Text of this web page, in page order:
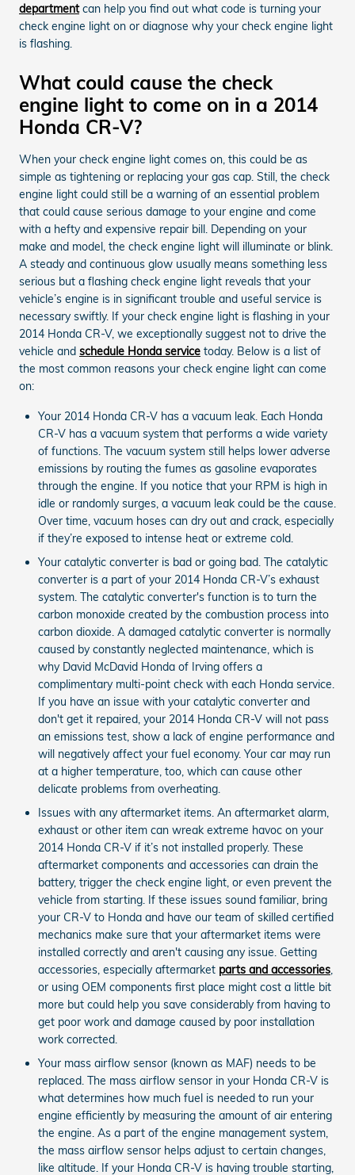
departmentcan help you find out what code is turning your
check engine light on or diagnose why your check engine light
is flashing.
What could cause the check
engine light to come on in a 2014
Honda CR-V?
When your check engine light comes on, this could be as
simple as tightening or replacing your gas cap. Still, the check
engine light could still be a warning of an essential problem
that could cause serious damage to your engine and come
with a hefty and expensive repair bill. Depending on your
make and model, the check engine light will illuminate or blink.
A steady and continuous glow usually means something less
serious but a flashing check engine light reveals that your
vehicle’s engine is in significant trouble and useful service is
necessary swiftly. If your check engine light is flashing in your
2014 Honda CR-V, we exceptionally suggest not to drive the
vehicle and schedule Honda service today. Below is a list of
the most common reasons your check engine light can come
on:
Your 2014 Honda CR-V has a vacuum leak. Each Honda
CR-V has a vacuum system that performs a wide variety
of functions. The vacuum system still helps lower adverse
emissions by routing the fumes as gasoline evaporates
through the engine. If you notice that your RPM is high in
idle or randomly surges, a vacuum leak could be the cause.
Over time, vacuum hoses can dry out and crack, especially
if they’re exposed to intense heat or extreme cold.
Your catalytic converter is bad or going bad. The catalytic
converter is a part of your 2014 Honda CR-V’s exhaust
system. The catalytic converter's function is to turn the
carbon monoxide created by the combustion process into
carbon dioxide. A damaged catalytic converter is normally
caused by constantly neglected maintenance, which is
why David McDavid Honda of Irving offers a
complimentary multi-point check with each Honda service.
If you have an issue with your catalytic converter and
don't get it repaired, your 2014 Honda CR-V will not pass
an emissions test, show a lack of engine performance and
will negatively affect your fuel economy. Your car may run
at a higher temperature, too, which can cause other
delicate problems from overheating.
Issues with any aftermarket items. An aftermarket alarm,
exhaust or other item can wreak extreme havoc on your
2014 Honda CR-V if it’s not installed properly. These
aftermarket components and accessories can drain the
battery, trigger the check engine light, or even prevent the
vehicle from starting. If these issues sound familiar, bring
your CR-V to Honda and have our team of skilled certified
mechanics make sure that your aftermarket items were
installed correctly and aren't causing any issue. Getting
accessories, especially aftermarket parts and accessories,
or using OEM components first place might cost a little bit
more but could help you save considerably from having to
get poor work and damage caused by poor installation
work corrected.
Your mass airflow sensor (known as MAF) needs to be
replaced. The mass airflow sensor in your Honda CR-V is
what determines how much fuel is needed to run your
engine efficiently by measuring the amount of air entering
the engine. As a part of the engine management system,
the mass airflow sensor helps adjust to certain changes,
like altitude. If your Honda CR-V is having trouble starting,